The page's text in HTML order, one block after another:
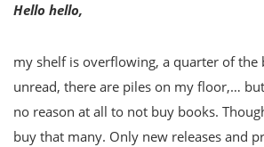
Hello hello,
my shelf is overflowing, a quarter of the
unread, there are piles on my floor,…
no reason at all to not buy books.
buy that many. Only new releases and